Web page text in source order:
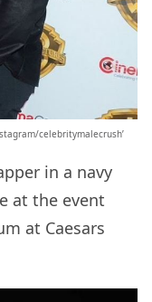
celebritymalecrush’
in a navy
at the event
at Caesars